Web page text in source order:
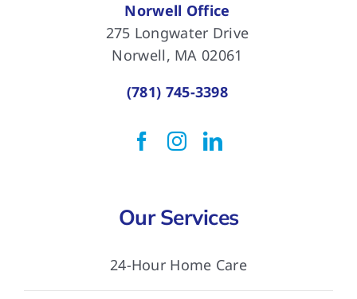
Norwell Office
275 Longwater Drive
Norwell, MA 02061
(781) 745-3398
Our Services
24-Hour Home Care